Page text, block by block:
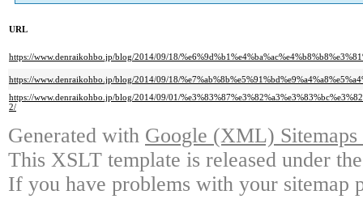
URL
https://www.denraikohbo.jp/blog/2014/09/18/
https://www.denraikohbo.jp/blog/2014/09/18/
https://www.denraikohbo.jp/blog/2014/09/01/
2/
Generated with Google (XML)
This XSLT template is released under
If you have problems with your sitemap